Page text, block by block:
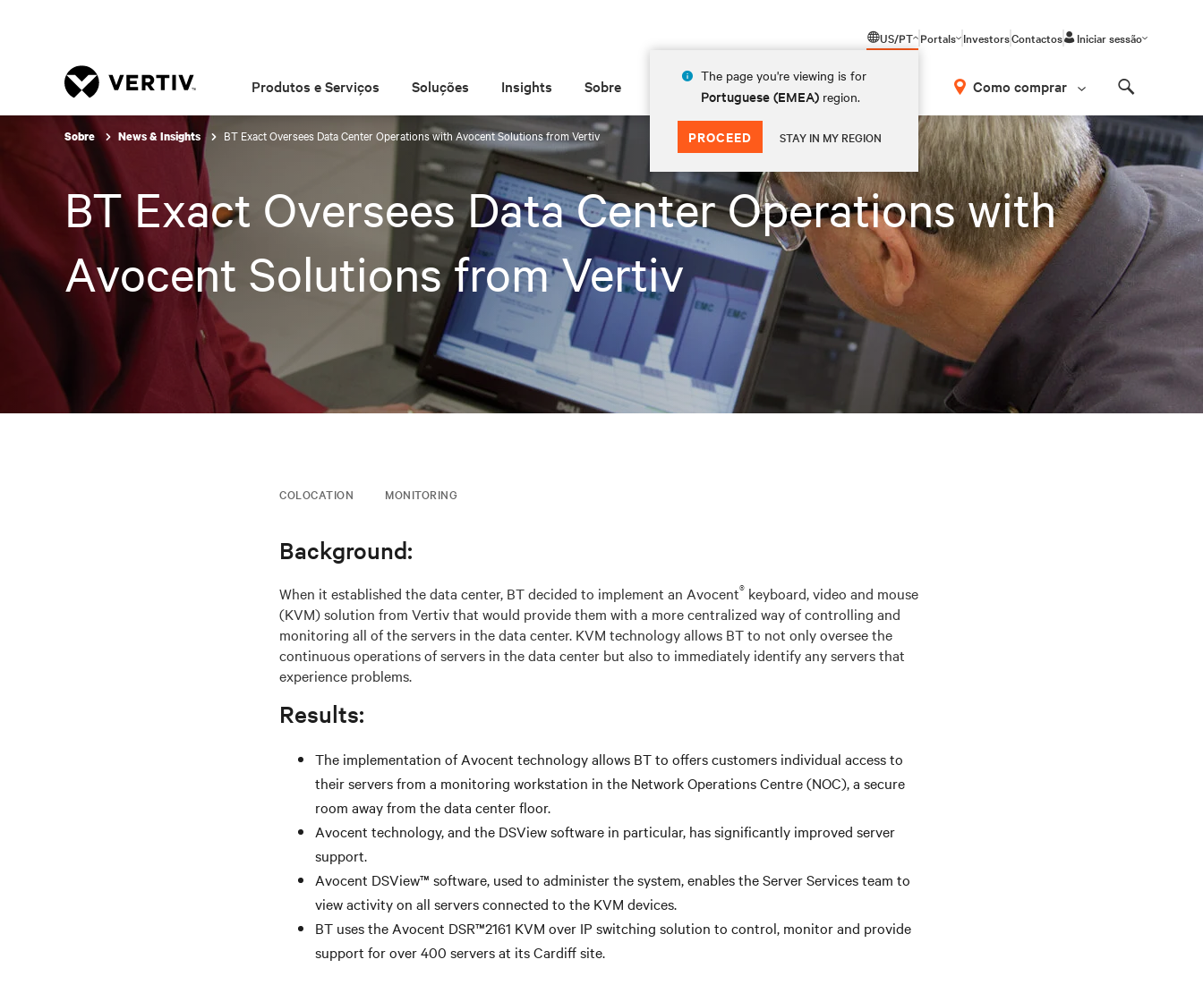
US/PT
The page you're viewing is for
Portuguese (EMEA) region.
PROCEED STAY IN MY REGION
Portals InvestorsContactos Iniciar sessão
Produtos e Serviços Soluções Insights Sobre Como comprar
Sobre News & Insights BT Exact Oversees Data Center Operations with Avocent Solutions from Vertiv
BT Exact Oversees Data Center Operations with
Avocent Solutions from Vertiv
COLOCATION MONITORING
Background:
When it established the data center, BT decided to implement an Avocent® keyboard, video and mouse
(KVM) solution from Vertiv that would provide them with a more centralized way of controlling and
monitoring all of the servers in the data center. KVM technology allows BT to not only oversee the
continuous operations of servers in the data center but also to immediately identify any servers that
experience problems.
Results:
The implementation of Avocent technology allows BT to offers customers individual access to
their servers from a monitoring workstation in the Network Operations Centre (NOC), a secure
room away from the data center floor.
Avocent technology, and the DSView software in particular, has significantly improved server
support.
Avocent DSView™ software, used to administer the system, enables the Server Services team to
view activity on all servers connected to the KVM devices.
BT uses the Avocent DSR™2161 KVM over IP switching solution to control, monitor and provide
support for over 400 servers at its Cardiff site.